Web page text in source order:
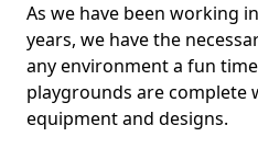
As we have been working
years, we have the
any environment a fun
playgrounds are complete
equipment and designs.